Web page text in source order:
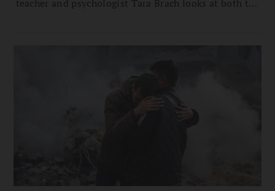
teacher and psychologist Tara Brach looks at both the